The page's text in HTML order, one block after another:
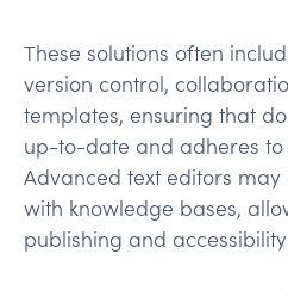
These solutions often
version control,
templates, ensuring that
up-to-date and adheres
Advanced text editors
with knowledge bases,
publishing and